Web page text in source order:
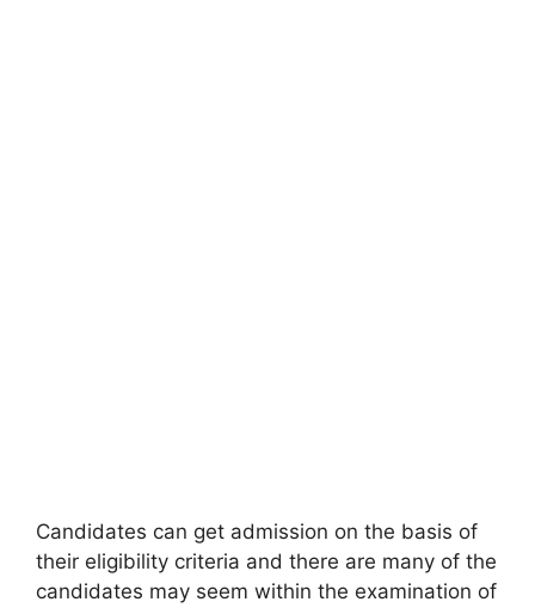
Candidates can get admission on the basis of
their eligibility criteria and there are many of the
candidates may seem within the examination of